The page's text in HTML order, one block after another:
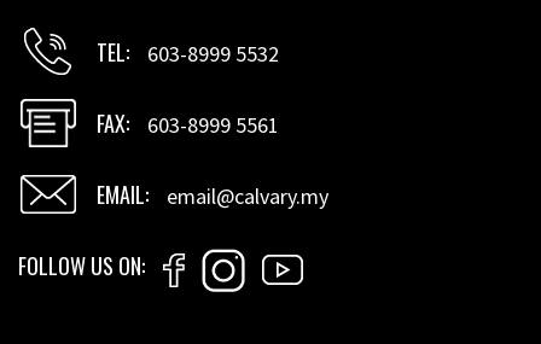
TEL 603-8999 5532
FAX 603-8999 5561
EMAIL email@calvary.my
FOLLOW US ON